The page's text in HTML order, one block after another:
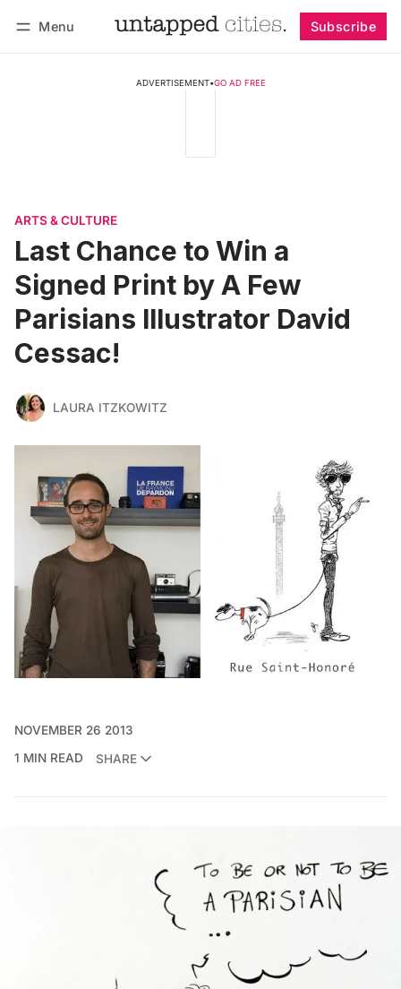
Menu Subscribe
ADVERTISEMENT•GO AD FREE
ARTS & CULTURE
Last Chance to Win a
Signed Print by A Few
Parisians Illustrator David
Cessac!
LAURA ITZKOWITZ
NOVEMBER 26 2013
1 MIN READ
SHARE